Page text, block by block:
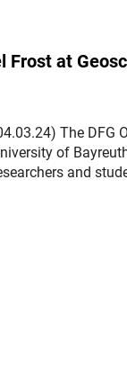
Frost at
picture
The DFG
of
and